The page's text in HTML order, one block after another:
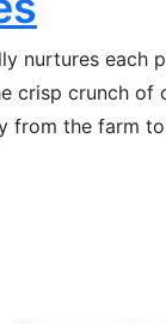
nurtures each
crisp crunch
from the farm